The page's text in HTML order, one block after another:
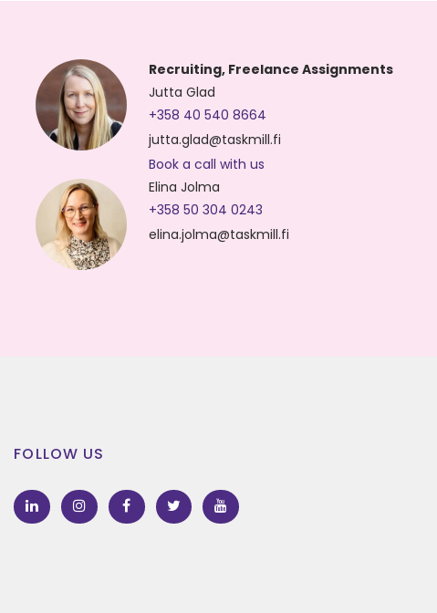
Recruiting, Freelance Assignments
Jutta Glad
+358 40 540 8664
jutta.glad@taskmill.fi
Book a call with us
Elina Jolma
+358 50 304 0243
elina.jolma@taskmill.fi
FOLLOW US
LinkedInInstagramFacebookTwitter Youtube